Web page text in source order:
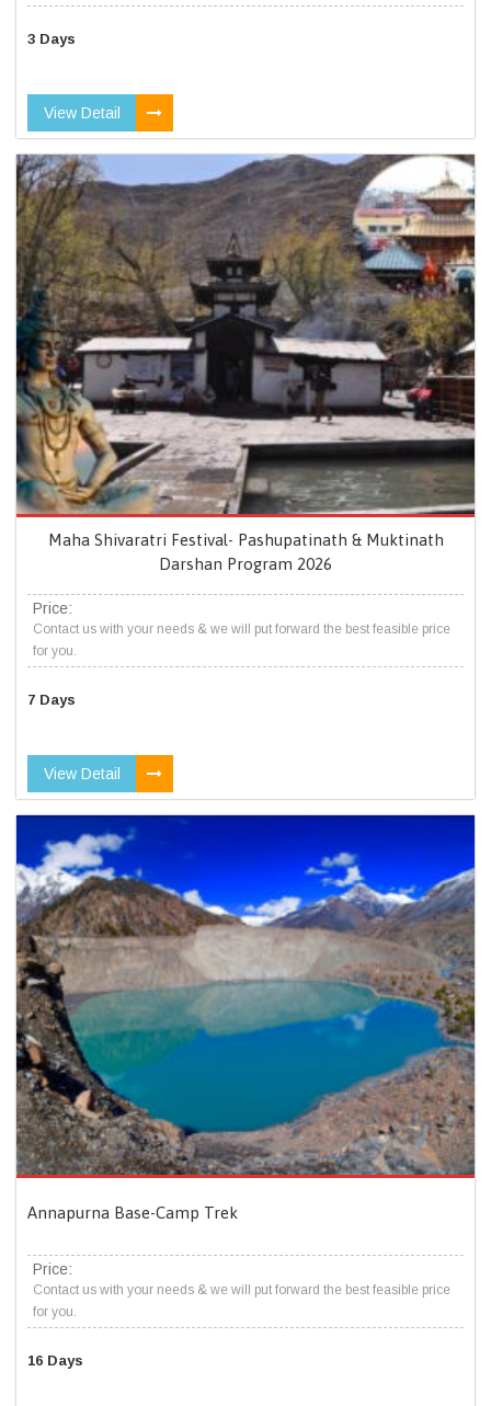
3 Days
View Detail
Maha Shivaratri Festival- Pashupatinath & Muktinath
Darshan Program 2026
Price:
Contact us with your needs & we will put forward the best feasible price
for you.
7 Days
View Detail
Annapurna Base-Camp Trek
Price:
Contact us with your needs & we will put forward the best feasible price
for you.
16 Days